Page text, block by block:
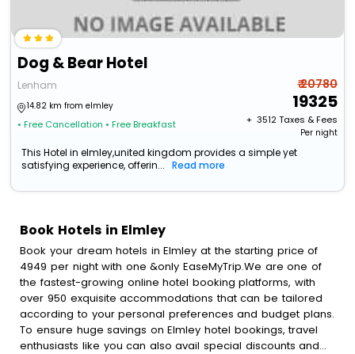
Dog & Bear Hotel
Lenham
14.82 km from elmley
• Free Cancellation • Free Breakfast
₹ 20780
19325
+ ₹ 3512Taxes & Fees
Per night
This Hotel in elmley,united kingdom provides a simple yet
satisfying experience, offerin...
Read more
Book Hotels in Elmley
Book your dream hotels in Elmley at the starting price of
4949 per night with one &only EaseMyTrip.We are one of
the fastest-growing online hotel booking platforms, with
over 950 exquisite accommodations that can be tailored
according to your personal preferences and budget plans.
To ensure huge savings on Elmley hotel bookings, travel
enthusiasts like you can also avail special discounts and